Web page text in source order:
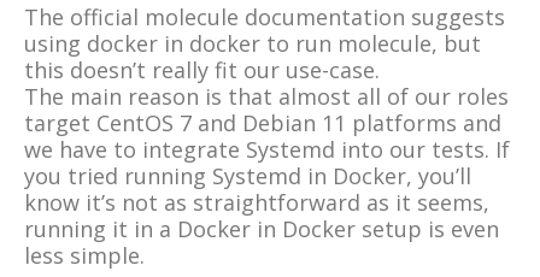
The official molecule documentation suggests
using docker in docker to run molecule, but
this doesn’t really fit our use-case.
The main reason is that almost all of our roles
target CentOS 7 and Debian 11 platforms and
we have to integrate Systemd into our tests. If
you tried running Systemd in Docker, you’ll
know it’s not as straightforward as it seems,
running it in a Docker in Docker setup is even
less simple.